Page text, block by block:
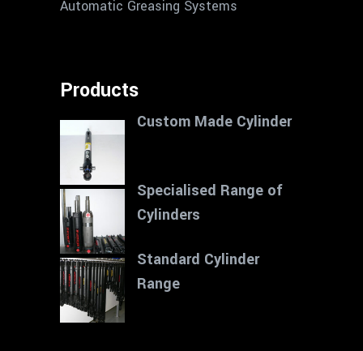
Automatic Greasing Systems
Products
Custom Made Cylinder
Specialised Range of
Cylinders
Standard Cylinder
Range